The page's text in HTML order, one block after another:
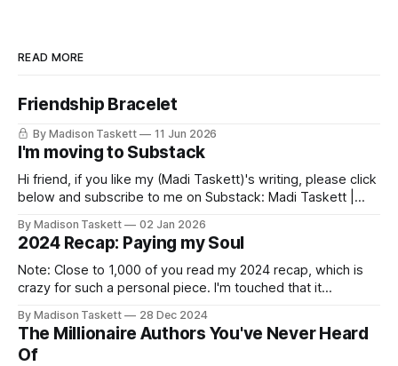
READ MORE
Friendship Bracelet
By Madison Taskett 11 Jun 2026
I'm moving to Substack
Hi friend, if you like my (Madi Taskett)'s writing, please click
below and subscribe to me on Substack: Madi Taskett |
friends. (If you’re an author, say hi and let’s be
friends!)SubstackSubstack Why I'm
By Madison Taskett 02 Jan 2026
2024 Recap: Paying my Soul
Note: Close to 1,000 of you read my 2024 recap, which is
crazy for such a personal piece. I'm touched that it
Network with the flashiest friends Work the flashiest job
Read the flashiest books Showcase the
By Madison Taskett 28 Dec 2024
The Millionaire Authors You've Never Heard
Of